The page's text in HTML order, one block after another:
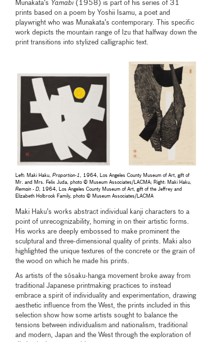
Munakata’s Yamabi (1958) is part of his series of 31
prints based on a poem by Yoshii Isamu, a poet and
playwright who was Munakata’s contemporary. This specific
work depicts the mountain range of Izu that halfway down the
print transitions into stylized calligraphic text.
Left: Maki Haku,Proportion-1
, 1964, Los Angeles County Museum of Art, gift of
Mr. and Mrs. Felix Juda, photo © Museum Associates/LACMA; Right: Maki Haku,
Remain - D , 1964, Los Angeles County Museum of Art, gift of the Jeffrey and
Elizabeth Holbrook Family, photo © Museum Associates/LACMA
Maki Haku’s works abstract individual kanji characters to a
point of unrecognizability, homing in on their artistic forms.
His works are deeply embossed to make prominent the
sculptural and three-dimensional quality of prints. Maki also
highlighted the unique textures of the concrete or the grain of
the wood on which he made his prints.
As artists of the sōsaku-hanga movement broke away from
traditional Japanese printmaking practices to instead
embrace a spirit of individuality and experimentation, drawing
aesthetic influence from the West, the prints included in this
selection show how some artists sought to balance the
tensions between individualism and nationalism, traditional
and modern, Japan and the West through the exploration of